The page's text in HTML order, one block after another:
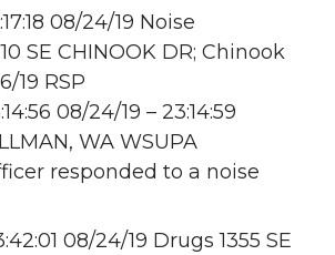
08/24/19 Noise
SE CHINOOK DR; Chinook
19 RSP
08/24/19 – 23:14:59
WA WSUPA
responded to a noise
08/24/19 Drugs 1355 SE